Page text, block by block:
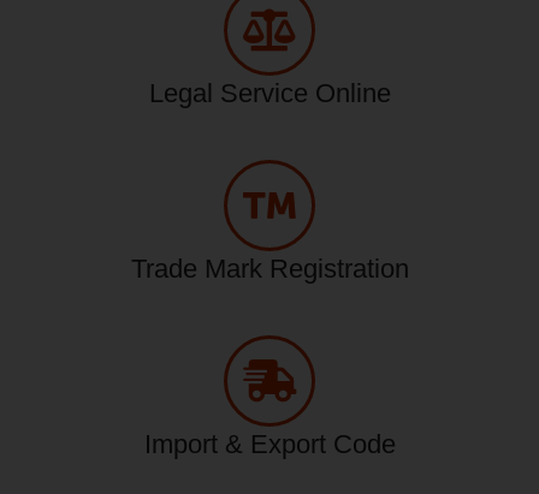
Legal Service Online
Trade Mark Registration
Import & Export Code